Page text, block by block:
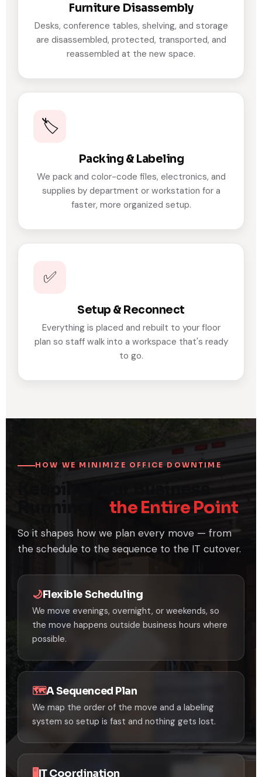
Furniture Disassembly
Desks, conference tables, shelving, and storage
are disassembled, protected, transported, and
reassembled at the new space.
🏷️
Packing & Labeling
We pack and color-code files, electronics, and
supplies by department or workstation for a
faster, more organized setup.
✅
Setup & Reconnect
Everything is placed and rebuilt to your floor
plan so staff walk into a workspace that's ready
to go.
HOW WE MINIMIZE OFFICE DOWNTIME
Running Isthe Entire Point
So it shapes how we plan every move — from
the schedule to the sequence to the IT cutover.
🌙Flexible Scheduling
We move evenings, overnight, or weekends, so
the move happens outside business hours where
possible.
🗺️A Sequenced Plan
We map the order of the move and a labeling
system so setup is fast and nothing gets lost.
🖥️IT Coordination